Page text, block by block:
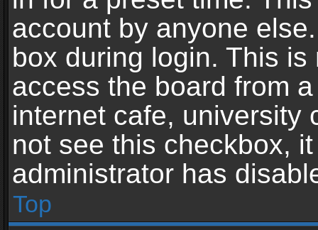
account by anyone
box during login. This
access the board from
internet cafe, university
not see this checkbox,
administrator has
Top